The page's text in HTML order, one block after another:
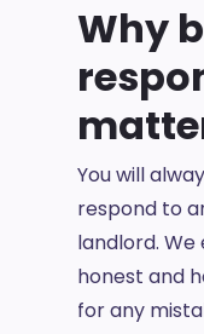
Why
You will
respond to
landlord.
honest and
for any